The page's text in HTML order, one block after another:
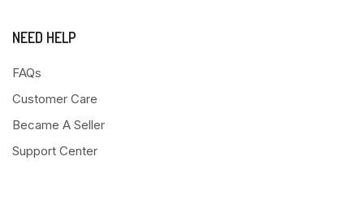
NEED HELP
FAQs
Customer Care
Became A Seller
Support Center